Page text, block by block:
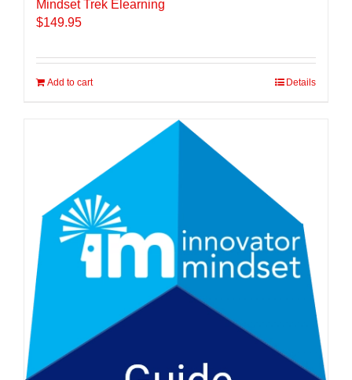
Mindset Trek Elearning
$149.95
Add to cart Details